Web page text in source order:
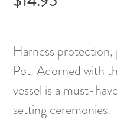
Harness
Pot. Adorned with
vessel is a must-
setting ceremonies.